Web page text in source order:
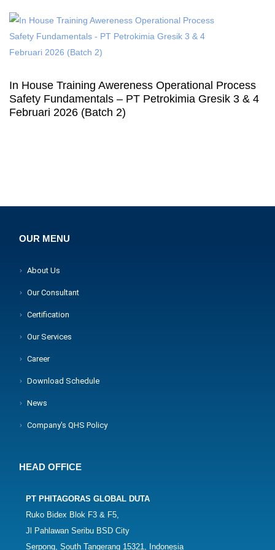
In House Training Awereness Operational Process
Safety Fundamentals – PT Petrokimia Gresik 3 & 4
Februari 2026 (Batch 2)
OUR MENU
About Us
Our Consultant
Certification
Our Services
Career
Download Schedule
News
Company's QHS Policy
HEAD OFFICE
PT PHITAGORAS GLOBAL DUTA
Ruko Bidex Blok F3 & F5,
Jl Pahlawan Seribu BSD City
Serpong, South Tangerang 15321, Indonesia